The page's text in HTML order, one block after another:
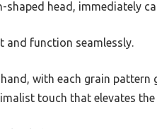
head, immediately
and function seamlessly.
with each grain pattern
touch that elevates the